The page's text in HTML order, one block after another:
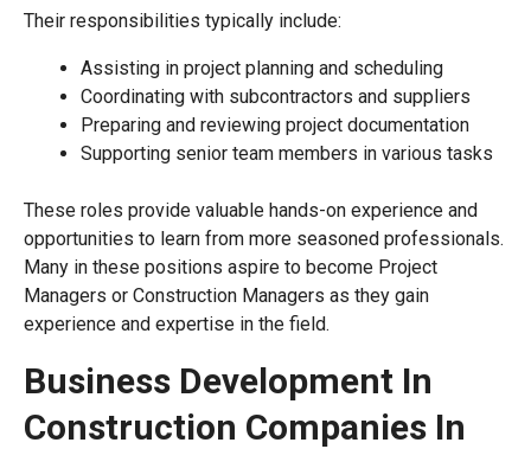
Their responsibilities typically include:
Assisting in project planning and scheduling
Coordinating with subcontractors and suppliers
Preparing and reviewing project documentation
Supporting senior team members in various tasks
These roles provide valuable hands-on experience and
opportunities to learn from more seasoned professionals.
Many in these positions aspire to become Project
Managers or Construction Managers as they gain
experience and expertise in the field.
Business Development In
Construction Companies In